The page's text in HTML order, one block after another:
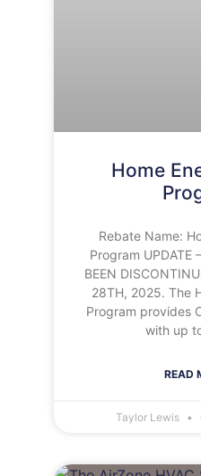
Home
Rebate Name:
Program UPDATE
BEEN
28TH, 2025. The
Program provides
with up
READ
Taylor Lewis